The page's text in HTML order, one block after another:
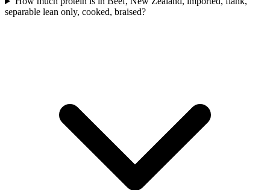
separable lean only, cooked, braised?